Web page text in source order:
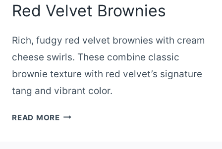
Red Velvet Brownies
Rich, fudgy red velvet brownies with cream
cheese swirls. These combine classic
brownie texture with red velvet’s signature
tang and vibrant color.
READ MORERED